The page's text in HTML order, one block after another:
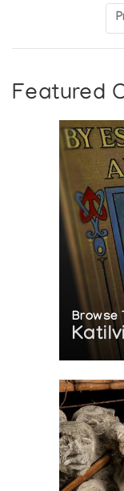
Featured
Browse